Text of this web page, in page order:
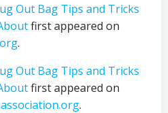
Out Bag Tips and Tricks
first appeared on
.
Out Bag Tips and Tricks
first appeared on
.